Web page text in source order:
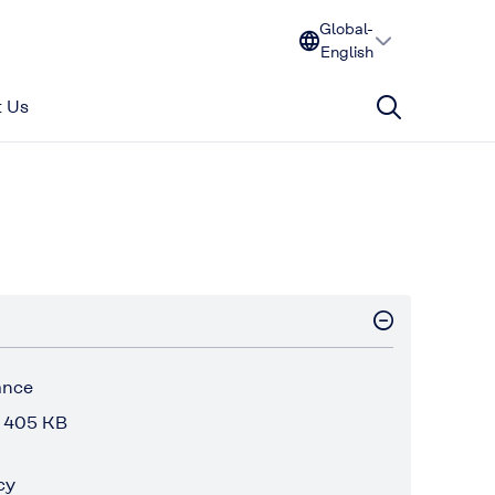
Global-
English
Us
405 KB